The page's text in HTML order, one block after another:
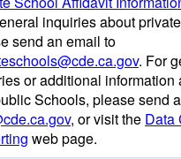
inquiries about
send an email to
. For
or additional information
Schools, please send
, or visit the Data
web page.